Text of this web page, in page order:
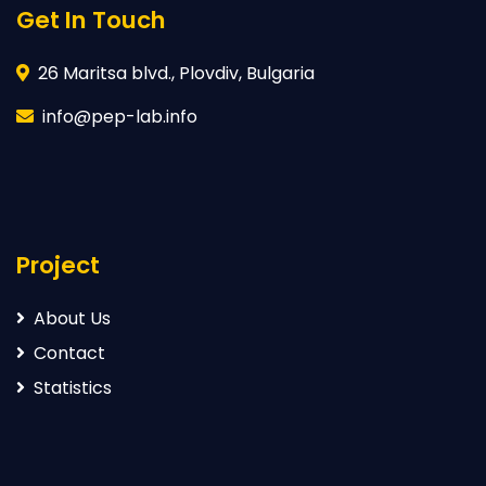
Get In Touch
26 Maritsa blvd., Plovdiv, Bulgaria
info@pep-lab.info
Project
About Us
Contact
Statistics